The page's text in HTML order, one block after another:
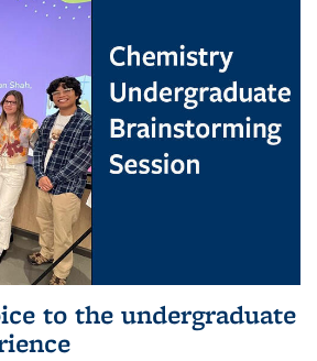
to the undergraduate